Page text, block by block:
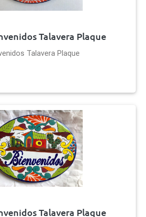
Talavera Plaque
Talavera Plaque
Talavera Plaque